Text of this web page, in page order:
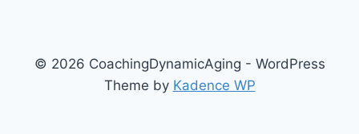
© 2026 CoachingDynamicAging - WordPress
Theme by Kadence WP